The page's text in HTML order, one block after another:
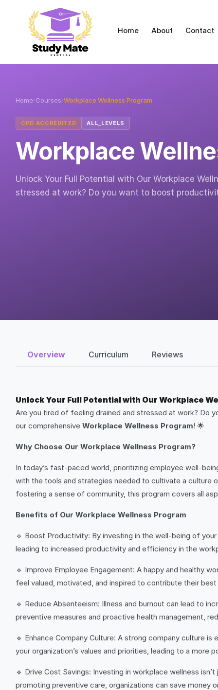
Home About Contact
Home/Courses/Workplace Wellness Program
CPD ACCREDITED ALL_LEVELS
Workplace
Unlock Your Full Potential with Our Workplace
stressed at work? Do you want to boost
Overview Curriculum Reviews
Unlock Your Full Potential with Our Workplace
Are you tired of feeling drained and stressed at work? Do
our comprehensive Workplace Wellness Program! 🌟
Why Choose Our Workplace Wellness Program?
In today’s fast-paced world, prioritizing employee well-
with the tools and strategies needed to cultivate a culture
fostering a sense of community, this program covers all
Benefits of Our Workplace Wellness Program
🔹 Boost Productivity: By investing in the well-being of
leading to increased productivity and efficiency in the
🔹 Improve Employee Engagement: A happy and healthy
feel valued, motivated, and inspired to contribute their
🔹 Reduce Absenteeism: Illness and burnout can lead to
preventive measures and proactive health management,
🔹 Enhance Company Culture: A strong company culture
your organization’s values and priorities, leading to a more
🔹 Drive Cost Savings: Investing in workplace wellness
promoting preventive care, organizations can save money